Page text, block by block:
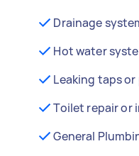
Drainage
Hot water
Leaking taps or
Toilet repair or
General